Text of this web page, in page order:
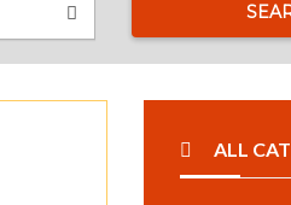
ALL